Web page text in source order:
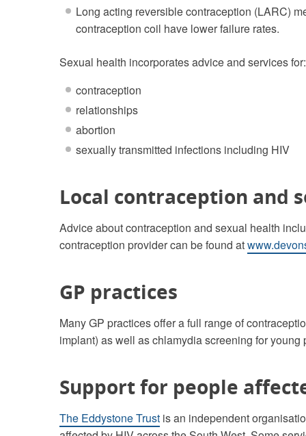
Long acting reversible contraception (LARC)
contraception coil have lower failure rates.
Sexual health incorporates advice and services for:
contraception
relationships
abortion
sexually transmitted infections including HIV
Local contraception and
Advice about contraception and sexual health
contraception provider can be found at
GP practices
Many GP practices offer a full range of
implant) as well as chlamydia screening for young
Support for people
The Eddystone Trust is an independent